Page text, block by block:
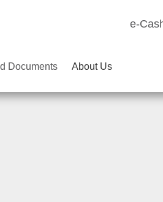
e-
Documents About Us